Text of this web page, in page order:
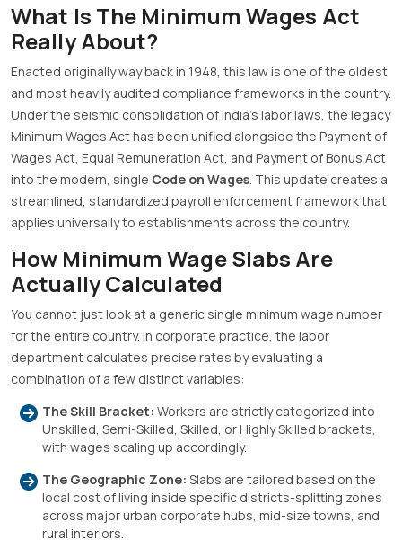
What Is The Minimum Wages Act
Really About?
Enacted originally way back in 1948, this law is one of the oldest
and most heavily audited compliance frameworks in the country.
Under the seismic consolidation of India’s labor laws, the legacy
Minimum Wages Act has been unified alongside the Payment of
Wages Act, Equal Remuneration Act, and Payment of Bonus Act
into the modern, single Code on Wages. This update creates a
streamlined, standardized payroll enforcement framework that
applies universally to establishments across the country.
How Minimum Wage Slabs Are
Actually Calculated
You cannot just look at a generic single minimum wage number
for the entire country. In corporate practice, the labor
department calculates precise rates by evaluating a
combination of a few distinct variables:
The Skill Bracket: Workers are strictly categorized into
Unskilled, Semi-Skilled, Skilled, or Highly Skilled brackets,
with wages scaling up accordingly.
The Geographic Zone: Slabs are tailored based on the
local cost of living inside specific districts-splitting zones
across major urban corporate hubs, mid-size towns, and
rural interiors.